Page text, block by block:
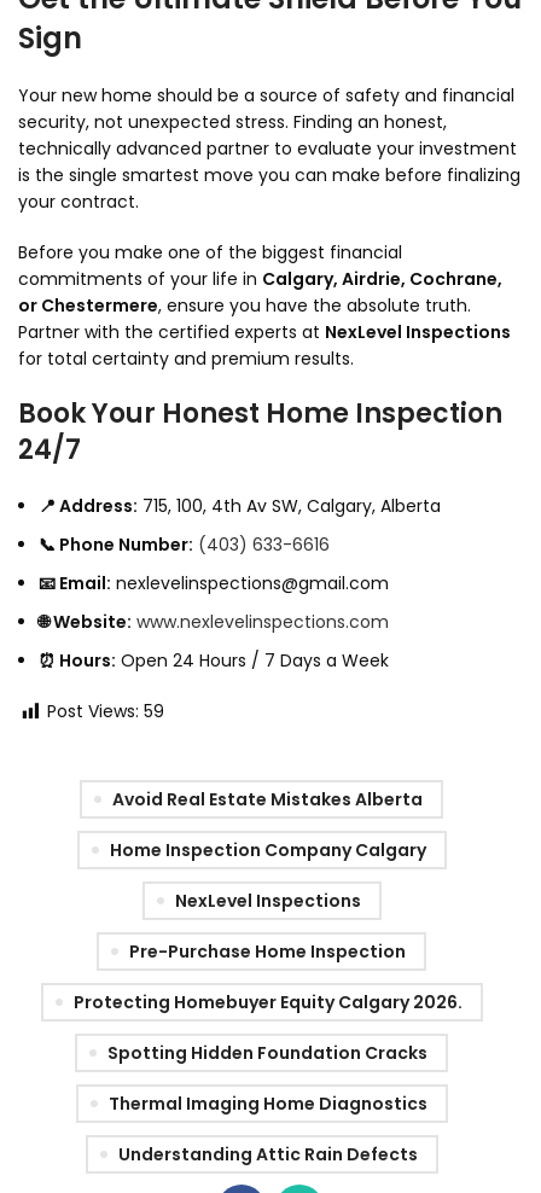
Sign
Your new home should be a source of safety and financial
security, not unexpected stress. Finding an honest,
technically advanced partner to evaluate your investment
is the single smartest move you can make before finalizing
your contract.
Before you make one of the biggest financial
commitments of your life in Calgary, Airdrie, Cochrane,
or Chestermere, ensure you have the absolute truth.
Partner with the certified experts at NexLevel Inspections
for total certainty and premium results.
Book Your Honest Home Inspection
24/7
📍 Address: 715, 100, 4th Av SW, Calgary, Alberta
📞 Phone Number: (403) 633-6616
📧 Email: nexlevelinspections@gmail.com
🌐 Website: www.nexlevelinspections.com
⏰ Hours: Open 24 Hours / 7 Days a Week
Post Views: 59
Avoid Real Estate Mistakes Alberta
Home Inspection Company Calgary
NexLevel Inspections
Pre-Purchase Home Inspection
Protecting Homebuyer Equity Calgary 2026.
Spotting Hidden Foundation Cracks
Thermal Imaging Home Diagnostics
Understanding Attic Rain Defects